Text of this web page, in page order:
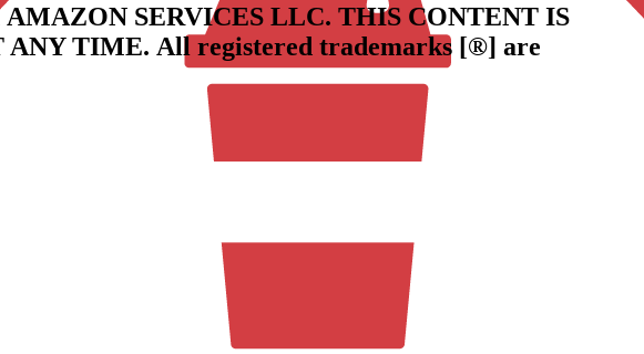
SERVICES LLC. THIS CONTENT IS
ANY TIME. All registered trademarks [®] are